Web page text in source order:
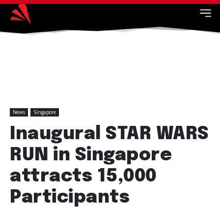
News Singapore
Inaugural STAR WARS
RUN in Singapore
attracts 15,000
Participants